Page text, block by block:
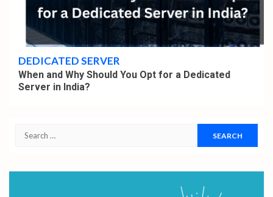
4 min read
DEDICATED SERVER
When and Why Should You Opt for a Dedicated
Server in India?
Search